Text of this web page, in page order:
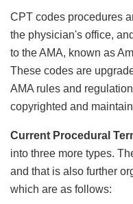
CPT codes procedures
the physician's office,
to the AMA, known as
These codes are
AMA rules and
copyrighted and
Current Procedural
into three more types.
and that is also further
which are as follows: